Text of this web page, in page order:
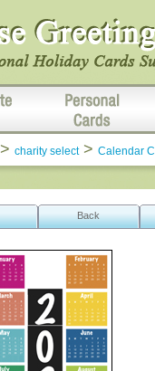
> charity select> Calendar
Back